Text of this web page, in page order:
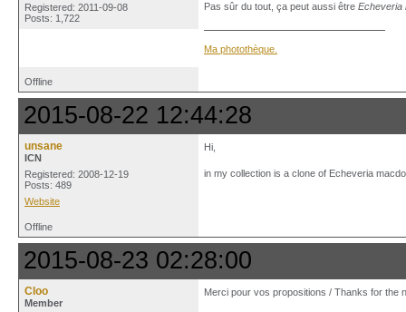
Registered: 2011-09-08
Posts: 1,722
Pas sûr du tout, ça peut aussi être Echeveria
Ma photothèque.
Offline
2015-08-22 12:44:28
unsane
ICN
Registered: 2008-12-19
Posts: 489
Website
Hi,
in my collection is a clone of Echeveria
Offline
2015-08-23 02:28:00
Cloo
Member
Merci pour vos propositions / Thanks for the